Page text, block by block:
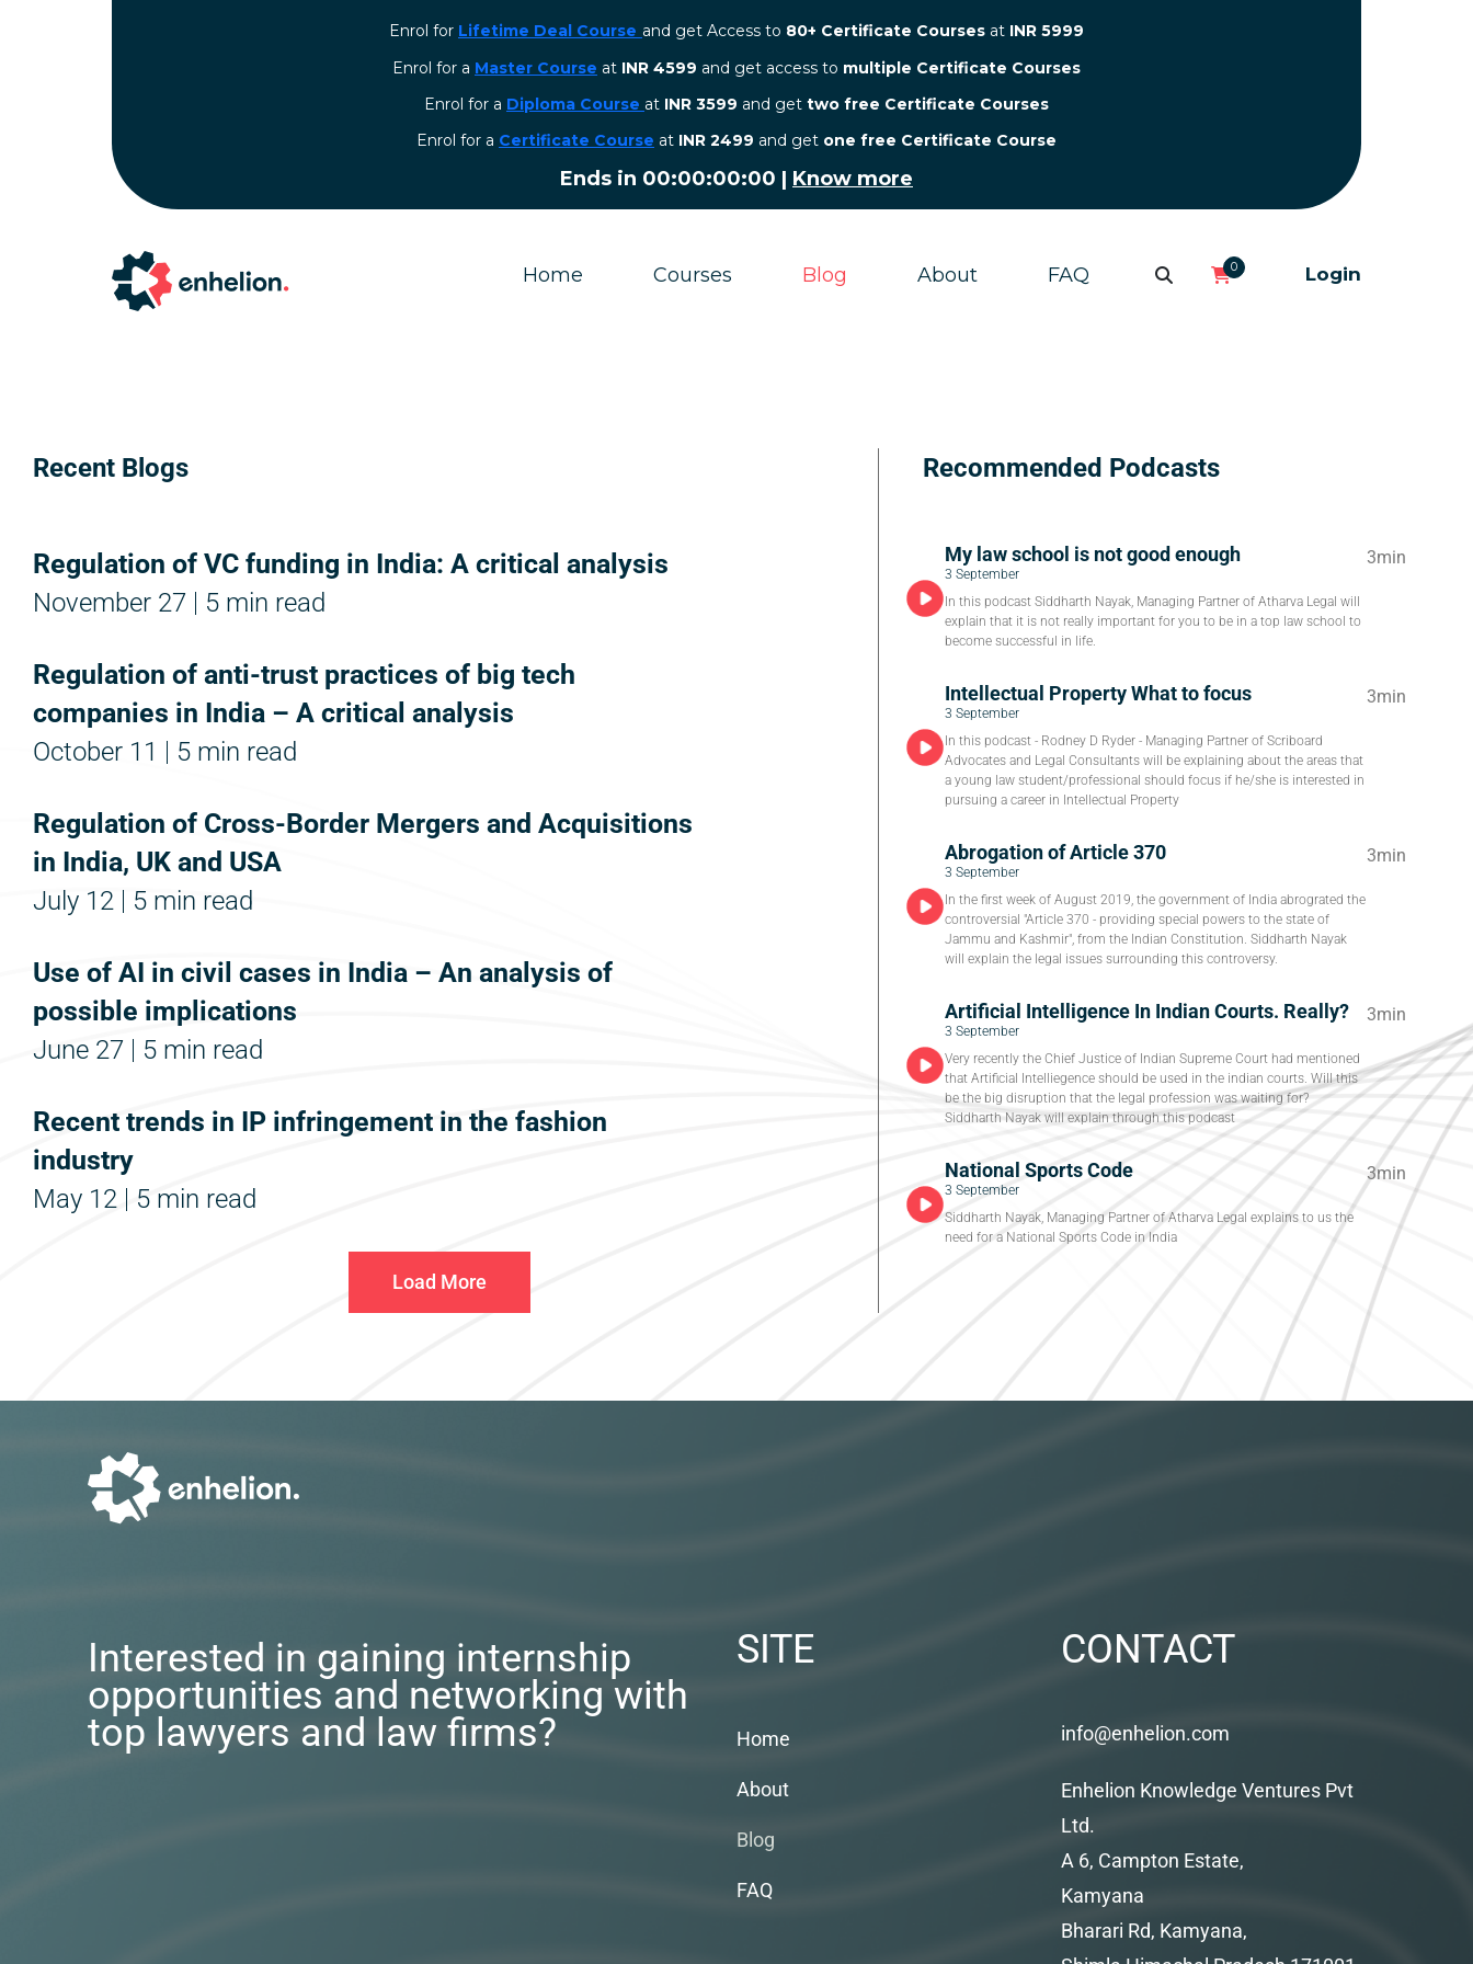
Enrol for Lifetime Deal Course and get Access to 80+ Certificate Courses at INR 5999
Enrol for a Master Course at INR 4599 and get access to multiple Certificate Courses
Enrol for a Diploma Course at INR 3599 and get two free Certificate Courses
⁠Enrol for a Certificate Course at INR 2499 and get one free Certificate Course
Ends in 00:00:00:00 | Know more
Home Courses Blog About FAQ 0 Login
Recent Blogs
Regulation of VC funding in India: A critical analysis
November 27 5 min read
Regulation of anti-trust practices of big tech
companies in India – A critical analysis
October 11 5 min read
Regulation of Cross-Border Mergers and Acquisitions
in India, UK and USA
July 12 5 min read
Use of AI in civil cases in India – An analysis of
possible implications
June 27 5 min read
Recent trends in IP infringement in the fashion
industry
May 12 5 min read
Load More
Recommended Podcasts
My law school is not good enough
3 September
In this podcast Siddharth Nayak, Managing Partner of Atharva Legal will
explain that it is not really important for you to be in a top law school to
become successful in life.
3min
Intellectual Property What to focus
3 September
In this podcast - Rodney D Ryder - Managing Partner of Scriboard
Advocates and Legal Consultants will be explaining about the areas that
a young law student/professional should focus if he/she is interested in
pursuing a career in Intellectual Property
3min
Abrogation of Article 370
3 September
In the first week of August 2019, the government of India abrograted the
controversial "Article 370 - providing special powers to the state of
Jammu and Kashmir", from the Indian Constitution. Siddharth Nayak
will explain the legal issues surrounding this controversy.
3min
Artificial Intelligence In Indian Courts. Really?
3 September
Very recently the Chief Justice of Indian Supreme Court had mentioned
that Artificial Intelliegence should be used in the indian courts. Will this
be the big disruption that the legal profession was waiting for?
Siddharth Nayak will explain through this podcast
3min
National Sports Code
3 September
Siddharth Nayak, Managing Partner of Atharva Legal explains to us the
need for a National Sports Code in India
3min
Interested in gaining internship
opportunities and networking with
top lawyers and law firms?
SITE
Home
About
Blog
FAQ
CONTACT
info@enhelion.com
Enhelion Knowledge Ventures Pvt
Ltd.
A 6, Campton Estate,
Kamyana
Bharari Rd, Kamyana,